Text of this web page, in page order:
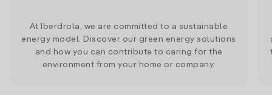
At Iberdrola, we are committed to a sustainable
energy model. Discover our green energy solutions
and how you can contribute to caring for the
environment from your home or company.